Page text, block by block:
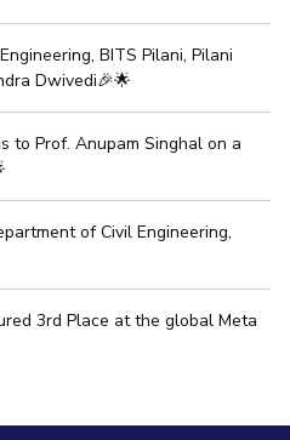
BITS Pilani, Pilani
Dwivedi🎉🌟
to Prof. Anupam Singhal on a
of Civil Engineering,
3rd Place at the global Meta